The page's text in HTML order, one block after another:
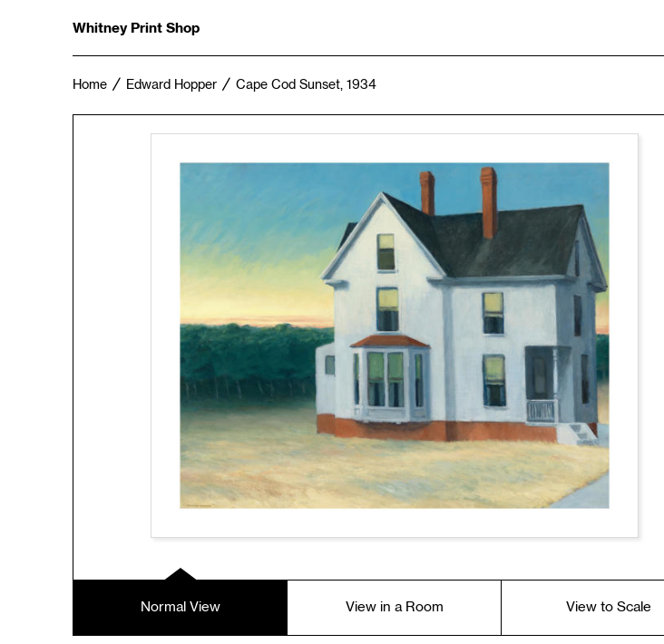
Whitney Print Shop
Home Edward Hopper Cape Cod Sunset, 1934
Normal View View in a Room View to Scale